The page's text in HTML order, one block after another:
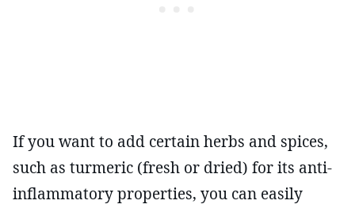
If you want to add certain herbs and spices,
such as turmeric (fresh or dried) for its anti-
inflammatory properties, you can easily